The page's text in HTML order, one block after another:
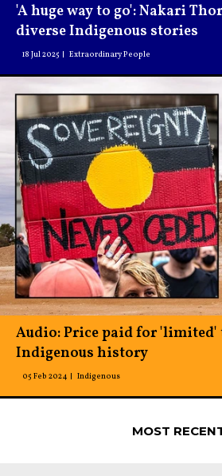
'A huge way to go': Nakari
diverse Indigenous stories
18 Jul 2025 Extraordinary People
Audio: Price paid for 'limited'
Indigenous history
05 Feb 2024 Indigenous
MOST